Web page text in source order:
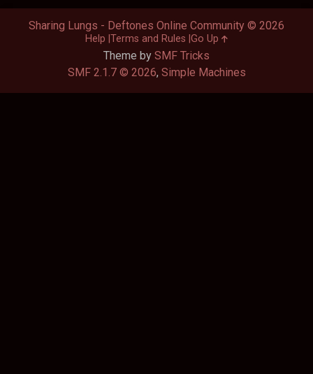
Theme by SMF Tricks
SMF 2.1.7 © 2026, Simple Machines
Sharing Lungs - Deftones Online Community © 2026
Help Terms and Rules Go Up